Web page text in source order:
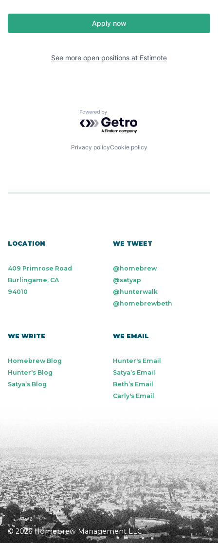
Apply now
See more open positions at Estimote
Powered by Getro.com
Privacy policyCookie policy
LOCATION
409 Primrose Road
Burlingame, CA
94010
WE TWEET
@homebrew
@satyap
@hunterwalk
@homebrewbeth
WE WRITE
Homebrew Blog
Hunter's Blog
Satya’s Blog
WE EMAIL
Hunter's Email
Satya’s Email
Beth’s Email
Carly's Email
© 2026 Homebrew Management LLC